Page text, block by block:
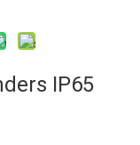
IP65